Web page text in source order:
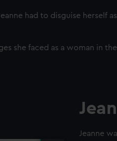
had to disguise herself
she faced as a woman in
Jeanne